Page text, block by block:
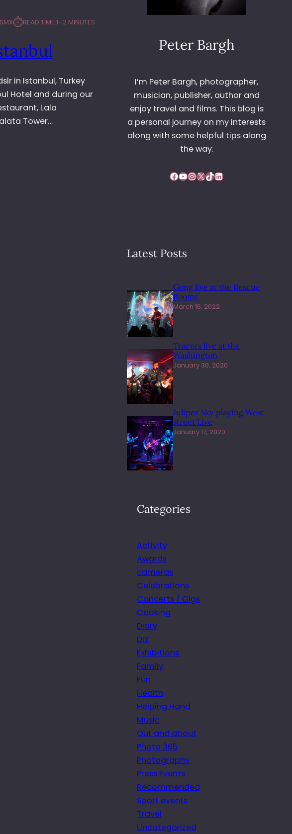
⏱︎READ TIME:1–2 MINUTES
in Istanbul, Turkey
Hotel and during our
Lala
Tower…
Peter Bargh
I’m Peter Bargh, photographer,
musician, publisher, author and
enjoy travel and films. This blog is
a personal journey on my interests
along with some helpful tips along
the way.
Facebook YouTube InstagramX TikTok LinkedIn
Latest Posts
Gong live at the Rescue
Rooms
March 16, 2022
Tracers live at the
Washington
January 30, 2020
Juliper Sky playing West
street Live
January 17, 2020
Categories
Activity
Awards
cameras
Celebrations
Concerts / Gigs
Cooking
Diary
DIY
Exhibitions
Family
Fun
Health
Helping Hand
Music
Out and about
Photo 365
Photography
Press Events
Recommended
Sport events
Travel
Uncategorized